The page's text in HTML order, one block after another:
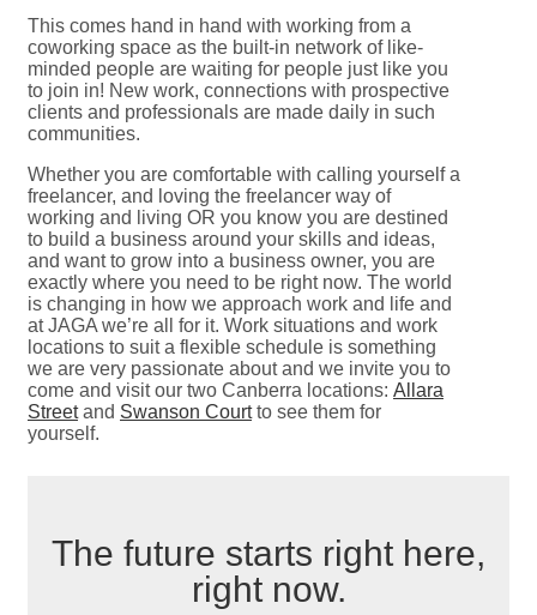
This comes hand in hand with working from a
coworking space as the built-in network of like-
minded people are waiting for people just like you
to join in! New work, connections with prospective
clients and professionals are made daily in such
communities.
Whether you are comfortable with calling yourself a
freelancer, and loving the freelancer way of
working and living OR you know you are destined
to build a business around your skills and ideas,
and want to grow into a business owner, you are
exactly where you need to be right now. The world
is changing in how we approach work and life and
at JAGA we’re all for it. Work situations and work
locations to suit a flexible schedule is something
we are very passionate about and we invite you to
come and visit our two Canberra locations: Allara
Streetand Swanson Courtto see them for
yourself.
The future starts right here,
right now.